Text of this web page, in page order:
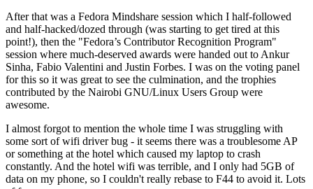
After that was a Fedora Mindshare session which I half-followed
and half-hacked/dozed through (was starting to get tired at this
point!), then the "Fedora’s Contributor Recognition Program"
session where much-deserved awards were handed out to Ankur
Sinha, Fabio Valentini and Justin Forbes. I was on the voting panel
for this so it was great to see the culmination, and the trophies
contributed by the Nairobi GNU/Linux Users Group were
awesome.
I almost forgot to mention the whole time I was struggling with
some sort of wifi driver bug - it seems there was a troublesome AP
or something at the hotel which caused my laptop to crash
constantly. And the hotel wifi was terrible, and I only had 5GB of
data on my phone, so I couldn't really rebase to F44 to avoid it. Lots